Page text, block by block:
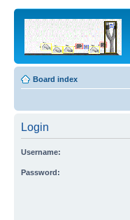
Board index
Login
Username:
Password: